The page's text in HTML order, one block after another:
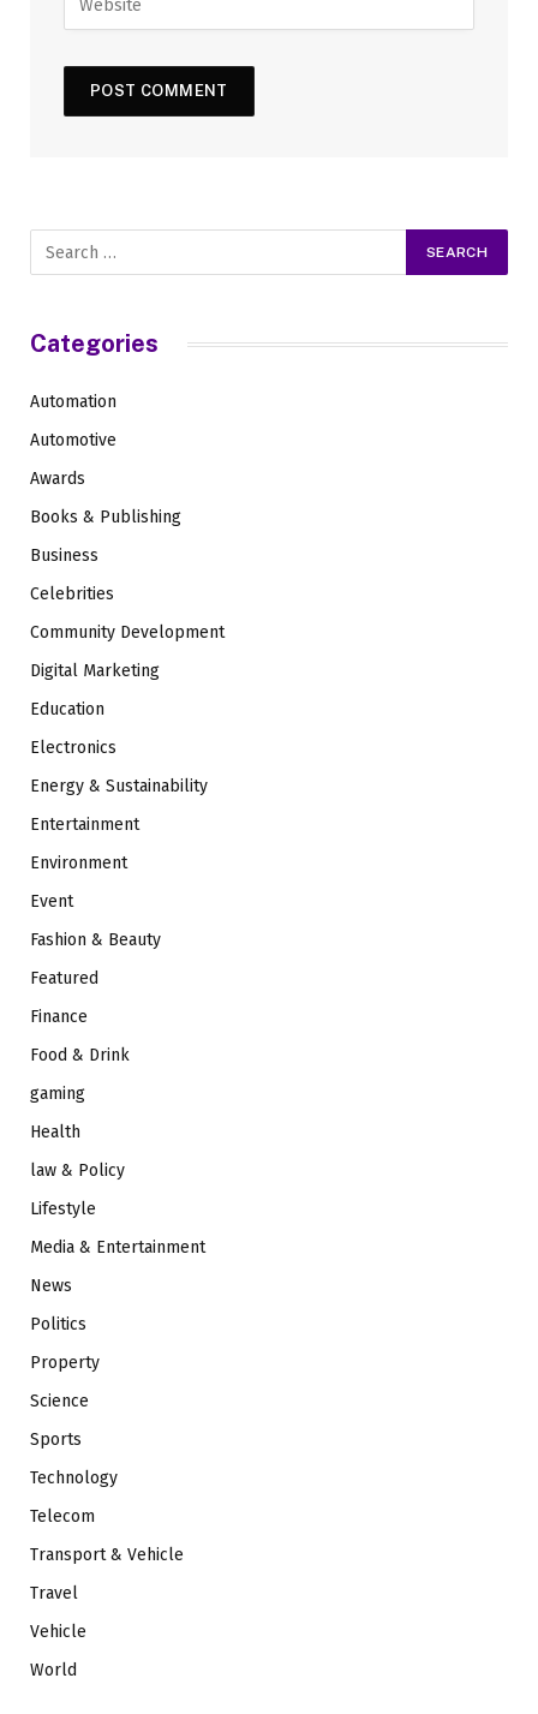
Categories
Automation
Automotive
Awards
Books & Publishing
Business
Celebrities
Community Development
Digital Marketing
Education
Electronics
Energy & Sustainability
Entertainment
Environment
Event
Fashion & Beauty
Featured
Finance
Food & Drink
gaming
Health
law & Policy
Lifestyle
Media & Entertainment
News
Politics
Property
Science
Sports
Technology
Telecom
Transport & Vehicle
Travel
Vehicle
World